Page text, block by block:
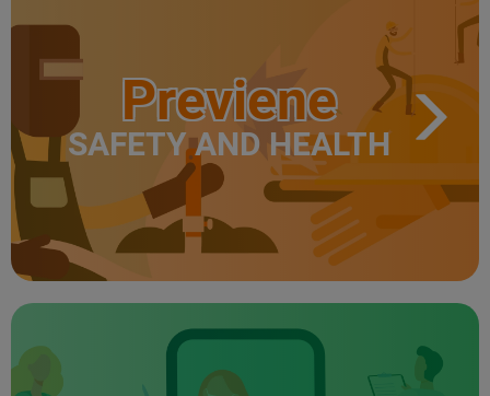
Previene
SAFETY AND HEALTH